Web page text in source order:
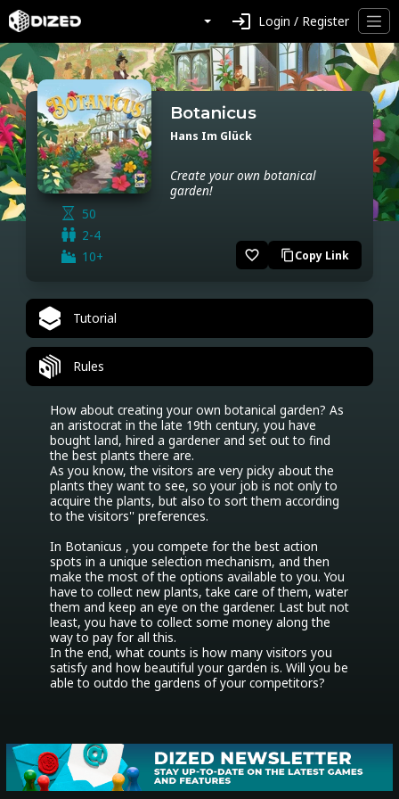
login Login / Register
50
2-4
10+
Botanicus
Hans Im Glück
Create your own botanical
garden!
favorite_border content_copyCopy Link
Tutorial
Rules
How about creating your own botanical garden? As
an aristocrat in the late 19th century, you have
bought land, hired a gardener and set out to find
the best plants there are.
As you know, the visitors are very picky about the
plants they want to see, so your job is not only to
acquire the plants, but also to sort them according
to the visitors'' preferences.
In Botanicus , you compete for the best action
spots in a unique selection mechanism, and then
make the most of the options available to you. You
have to collect new plants, take care of them, water
them and keep an eye on the gardener. Last but not
least, you have to collect some money along the
way to pay for all this.
In the end, what counts is how many visitors you
satisfy and how beautiful your garden is. Will you be
able to outdo the gardens of your competitors?